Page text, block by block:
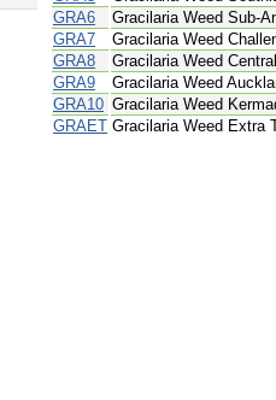
GRA6
Gracilaria Weed Sub-
GRA7
Gracilaria Weed
GRA8
Gracilaria Weed
GRA9
Gracilaria Weed
GRA10 Gracilaria Weed
GRAET Gracilaria Weed Extra